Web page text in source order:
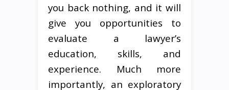
you back nothing, and it will
give you opportunities to
evaluate a lawyer’s
education, skills, and
experience. Much more
importantly, an exploratory